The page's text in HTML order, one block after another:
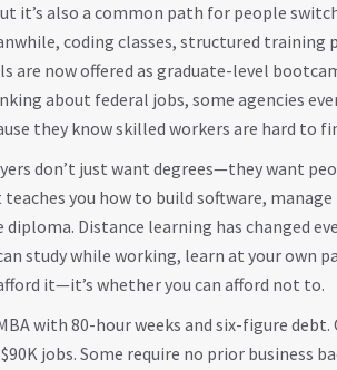
it’s also a common path for people
coding classes, structured training
are now offered as graduate-level
about federal jobs, some agencies
they know skilled workers are hard to
don’t just want degrees—they want
you how to build software,
Distance learning has changed
study while working, learn at your own
it—it’s whether you can afford not to.
with 80-hour weeks and six-figure
jobs. Some require no prior business